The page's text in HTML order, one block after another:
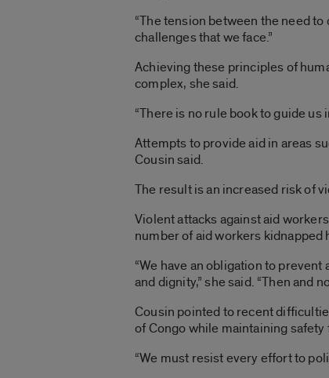
“The tension between the need
challenges that we face.”
Achieving these principles of
complex, she said.
“There is no rule book to guide us
Attempts to provide aid in areas
Cousin said.
The result is an increased risk of
Violent attacks against aid
number of aid workers kidnapped
“We have an obligation to
and dignity,” she said. “Then and
Cousin pointed to recent
of Congo while maintaining
“We must resist every effort to